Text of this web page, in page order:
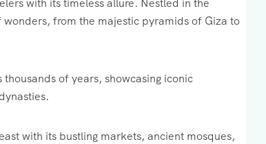
with its timeless allure. Nestled in the
from the majestic pyramids of Giza to
of years, showcasing iconic
with its bustling markets, ancient mosques,